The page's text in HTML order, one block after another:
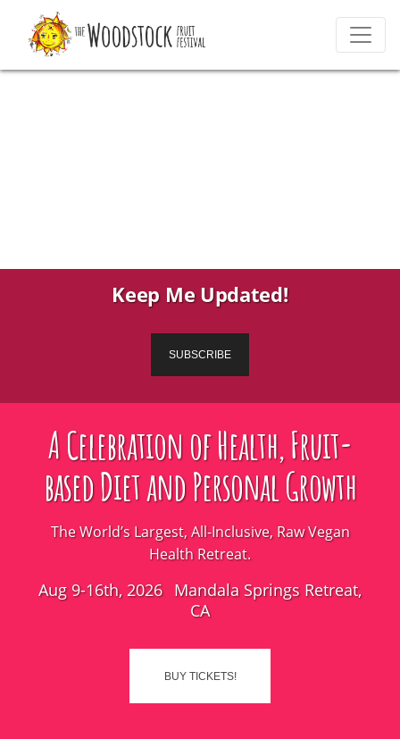
Keep Me Updated!
SUBSCRIBE
A Celebration of Health, Fruit-
based Diet and Personal Growth
The World’s Largest, All-Inclusive, Raw Vegan
Health Retreat.
Aug 9-16th, 2026 Mandala Springs Retreat,
CA
BUY TICKETS!